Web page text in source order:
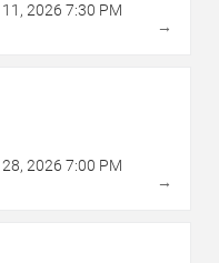
11 , 2026 7:30 PM
→
28, 2026 7:00 PM
→